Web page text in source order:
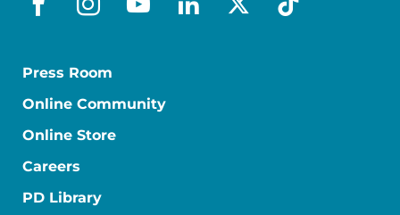
facebook
instagram
youtube
linkedin
x-socialtiktok
Press Room
Online Community
Online Store
Careers
PD Library